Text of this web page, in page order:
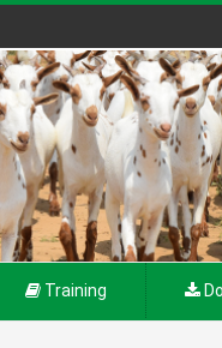
Training